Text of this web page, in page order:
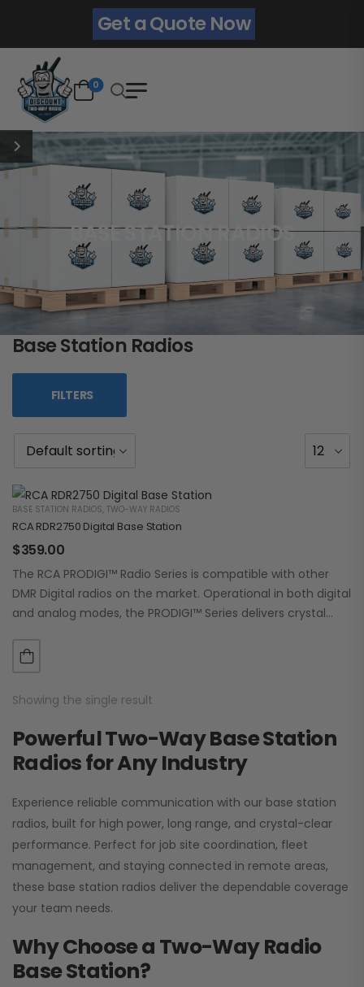
Get a Quote Now
0
BASE STATION RADIOS
Base Station Radios
FILTERS
BASE STATION RADIOS, TWO-WAY RADIOS
RCA RDR2750 Digital Base Station
$359.00
The RCA PRODIGI™ Radio Series is compatible with other
DMR Digital radios on the market. Operational in both digital
and analog modes, the PRODIGI™ Series delivers crystal
Showing the single result
Powerful Two-Way Base Station
Radios for Any Industry
Experience reliable communication with our base station
radios, built for high power, long range, and crystal-clear
performance. Perfect for job site coordination, fleet
management, and staying connected in remote areas,
these base station radios deliver the dependable coverage
your team needs.
Why Choose a Two-Way Radio
Base Station?